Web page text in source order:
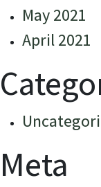
May 2021
April 2021
Meta